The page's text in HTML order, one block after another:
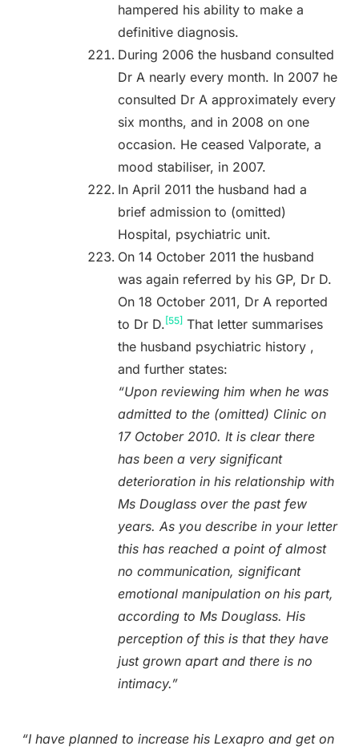
hampered his ability to make a
definitive diagnosis.
During 2006 the husband consulted
Dr A nearly every month. In 2007 he
consulted Dr A approximately every
six months, and in 2008 on one
occasion. He ceased Valporate, a
mood stabiliser, in 2007.
In April 2011 the husband had a
brief admission to (omitted)
Hospital, psychiatric unit.
On 14 October 2011 the husband
was again referred by his GP, Dr D.
On 18 October 2011, Dr A reported
to Dr D. [55]That letter summarises
the husband psychiatric history ,
and further states:
“Upon reviewing him when he was
admitted to the (omitted) Clinic on
17 October 2010. It is clear there
has been a very significant
deterioration in his relationship with
Ms Douglass over the past few
years. As you describe in your letter
this has reached a point of almost
no communication, significant
emotional manipulation on his part,
according to Ms Douglass. His
perception of this is that they have
just grown apart and there is no
intimacy.”
“I have planned to increase his Lexapro and get on